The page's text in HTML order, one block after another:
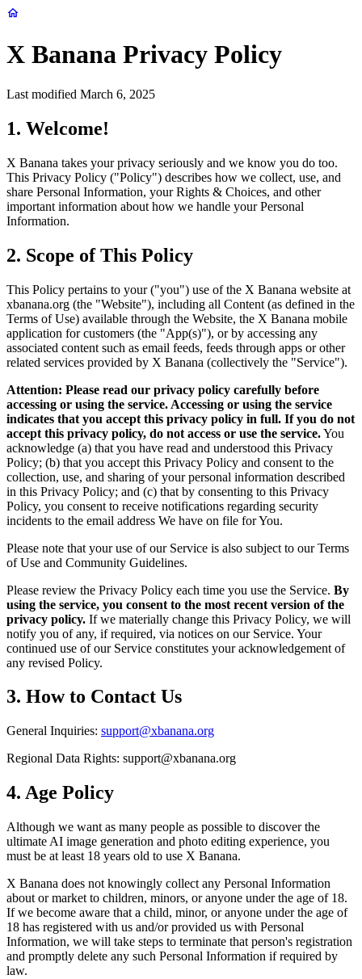
X Banana Privacy Policy
Last modified March 6, 2025
1. Welcome!
X Banana takes your privacy seriously and we know you do too.
This Privacy Policy ("Policy") describes how we collect, use, and
share Personal Information, your Rights & Choices, and other
important information about how we handle your Personal
Information.
2. Scope of This Policy
This Policy pertains to your ("you") use of the X Banana website at
xbanana.org (the "Website"), including all Content (as defined in the
Terms of Use) available through the Website, the X Banana mobile
application for customers (the "App(s)"), or by accessing any
associated content such as email feeds, feeds through apps or other
related services provided by X Banana (collectively the "Service").
Attention: Please read our privacy policy carefully before
accessing or using the service. Accessing or using the service
indicates that you accept this privacy policy in full. If you do not
accept this privacy policy, do not access or use the service.You
acknowledge (a) that you have read and understood this Privacy
Policy; (b) that you accept this Privacy Policy and consent to the
collection, use, and sharing of your personal information described
in this Privacy Policy; and (c) that by consenting to this Privacy
Policy, you consent to receive notifications regarding security
incidents to the email address We have on file for You.
Please note that your use of our Service is also subject to our Terms
of Use and Community Guidelines.
Please review the Privacy Policy each time you use the Service. By
using the service, you consent to the most recent version of the
privacy policy. If we materially change this Privacy Policy, we will
notify you of any, if required, via notices on our Service. Your
continued use of our Service constitutes your acknowledgement of
any revised Policy.
3. How to Contact Us
General Inquiries: support@xbanana.org
Regional Data Rights: support@xbanana.org
4. Age Policy
Although we want as many people as possible to discover the
ultimate AI image generation and photo editing experience, you
must be at least 18 years old to use X Banana.
X Banana does not knowingly collect any Personal Information
about or market to children, minors, or anyone under the age of 18.
If we become aware that a child, minor, or anyone under the age of
18 has registered with us and/or provided us with Personal
Information, we will take steps to terminate that person's registration
and promptly delete any such Personal Information if required by
law.